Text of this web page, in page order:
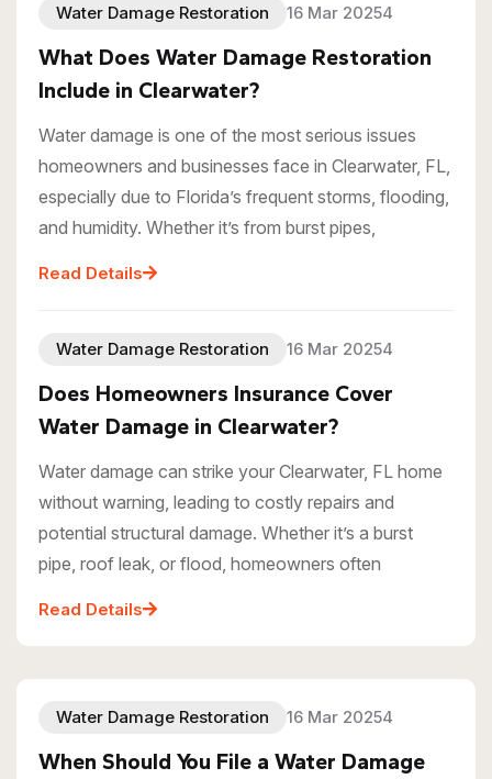
Water Damage Restoration 16 Mar 20254
What Does Water Damage Restoration
Include in Clearwater?
Water damage is one of the most serious issues
homeowners and businesses face in Clearwater, FL,
especially due to Florida’s frequent storms, flooding,
and humidity. Whether it’s from burst pipes,
Read Details
Water Damage Restoration 16 Mar 20254
Does Homeowners Insurance Cover
Water Damage in Clearwater?
Water damage can strike your Clearwater, FL home
without warning, leading to costly repairs and
potential structural damage. Whether it’s a burst
pipe, roof leak, or flood, homeowners often
Read Details
Water Damage Restoration 16 Mar 20254
When Should You File a Water Damage